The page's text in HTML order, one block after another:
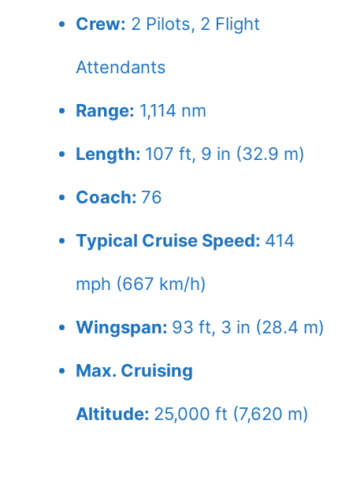
Crew: 2 Pilots, 2 Flight
Attendants
Range: 1,114 nm
Length: 107 ft, 9 in (32.9 m)
Coach: 76
Typical Cruise Speed: 414
mph (667 km/h)
Wingspan: 93 ft, 3 in (28.4 m)
Max. Cruising
Altitude: 25,000 ft (7,620 m)